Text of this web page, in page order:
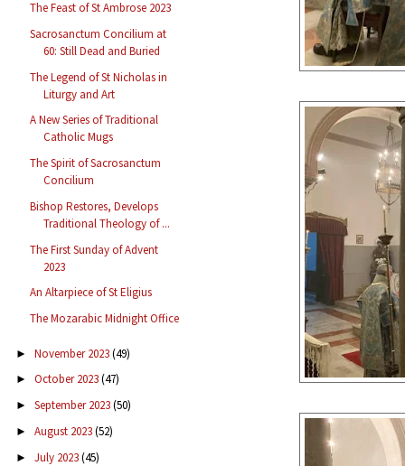
The Feast of St Ambrose 2023
Sacrosanctum Concilium at
60: Still Dead and Buried
The Legend of St Nicholas in
Liturgy and Art
A New Series of Traditional
Catholic Mugs
The Spirit of Sacrosanctum
Concilium
Bishop Restores, Develops
Traditional Theology of ...
The First Sunday of Advent
2023
An Altarpiece of St Eligius
The Mozarabic Midnight Office
► November 2023(49)
► October 2023(47)
► September 2023(50)
► August 2023(52)
► July 2023(45)